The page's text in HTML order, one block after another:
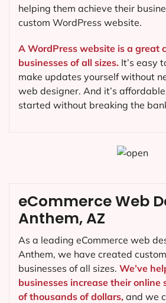
helping them achieve their
custom WordPress website.
A WordPress website is a great
businesses of all sizes. It’s easy
make updates yourself without
web designer. And it’s
started without breaking the
eCommerce Web
Anthem, AZ
As a leading eCommerce web
Anthem, we have created
businesses of all sizes. We’ve
businesses increase their online
of thousands of dollars, and we